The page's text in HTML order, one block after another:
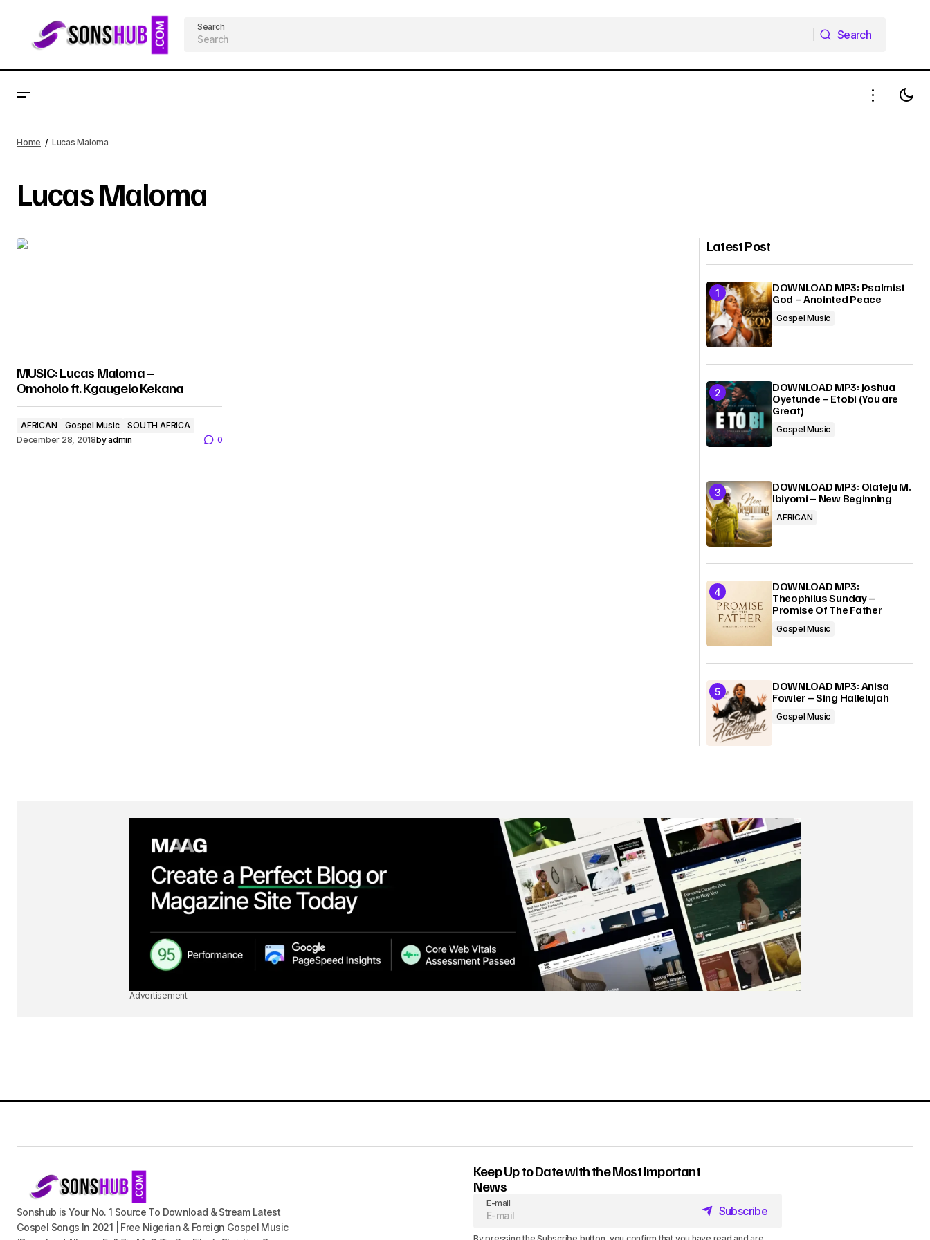
Search
Search
Home Lucas Maloma
Lucas Maloma
MUSIC: Lucas Maloma –
Omoholo ft. Kgaugelo Kekana
AFRICAN Gospel Music
SOUTH AFRICA
December 28, 2018byadmin 0
Latest Post
DOWNLOAD MP3: Psalmist
God – Anointed Peace
Gospel Music
DOWNLOAD MP3: Joshua
Oyetunde – Etobi (You are
Great)
Gospel Music
DOWNLOAD MP3: Olateju M.
Ibiyomi – New Beginning
AFRICAN
DOWNLOAD MP3:
Theophilus Sunday –
Promise Of The Father
Gospel Music
DOWNLOAD MP3: Anisa
Fowler – Sing Hallelujah
Gospel Music
Advertisement
Sonshub is Your No. 1 Source To Download & Stream Latest
Gospel Songs In 2021 | Free Nigerian & Foreign Gospel Music
Keep Up to Date with the Most Important
News
E-mail
Subscribe